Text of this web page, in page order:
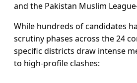
and the Pakistan Muslim
While hundreds of candidates
scrutiny phases across the 24
specific districts draw intense
to high-profile clashes: